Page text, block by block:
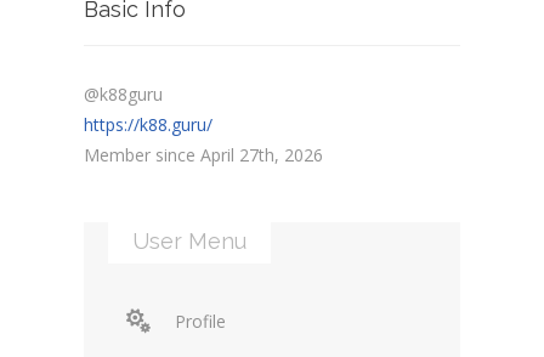
Basic Info
@k88guru
https://k88.guru/
Member since April 27th, 2026
User Menu
Profile